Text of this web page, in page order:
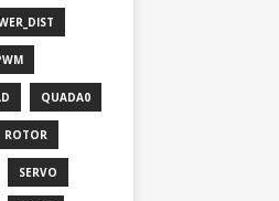
QUADA0
ROTOR
SERVO